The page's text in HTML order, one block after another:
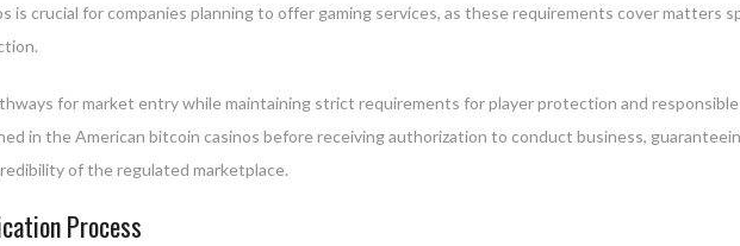
is crucial for companies planning to offer gaming services, as these requirements cover matters
for market entry while maintaining strict requirements for player protection and
in the American bitcoin casinos before receiving authorization to conduct business,
of the regulated marketplace.
Process